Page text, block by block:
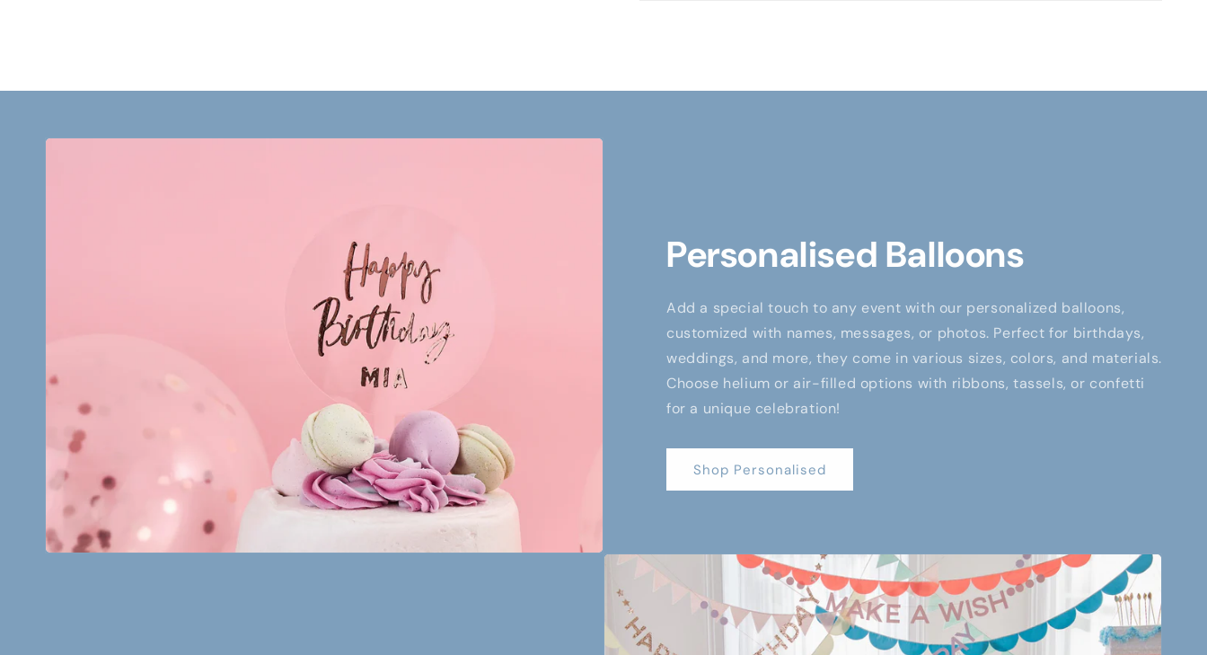
Personalised Balloons
Add a special touch to any event with our personalized balloons,
customized with names, messages, or photos. Perfect for birthdays,
weddings, and more, they come in various sizes, colors, and materials.
Choose helium or air-filled options with ribbons, tassels, or confetti
for a unique celebration!
Shop Personalised